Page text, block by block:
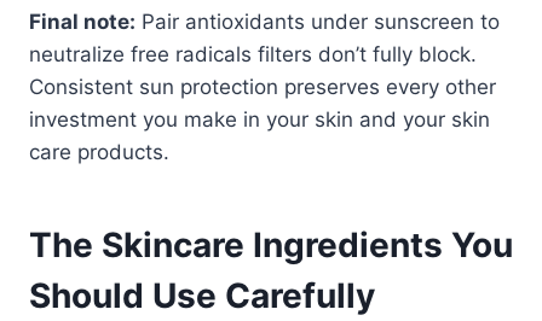
Final note: Pair antioxidants under sunscreen to
neutralize free radicals filters don’t fully block.
Consistent sun protection preserves every other
investment you make in your skin and your skin
care products.
The Skincare Ingredients You
Should Use Carefully